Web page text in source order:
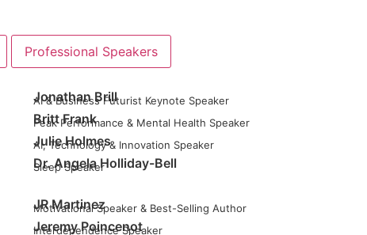
Professional Speakers
Jonathan Brill
AI & Business Futurist Keynote Speaker
Britt Frank
Peak Performance & Mental Health Speaker
Julie Holmes
AI, Technology & Innovation Speaker
Dr. Angela Holliday-Bell
Sleep Speaker
JR Martinez
Motivational Speaker & Best-Selling Author
Jeremy Poincenot
Interdependence Speaker